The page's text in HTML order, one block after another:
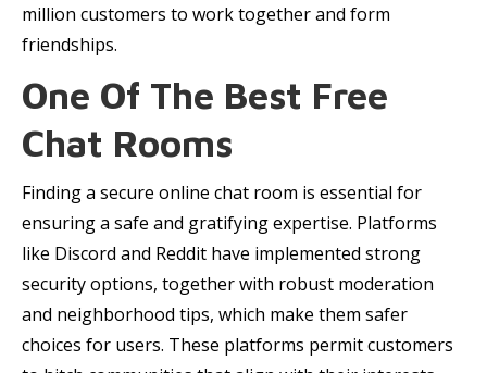
million customers to work together and form
friendships.
One Of The Best Free
Chat Rooms
Finding a secure online chat room is essential for
ensuring a safe and gratifying expertise. Platforms
like Discord and Reddit have implemented strong
security options, together with robust moderation
and neighborhood tips, which make them safer
choices for users. These platforms permit customers